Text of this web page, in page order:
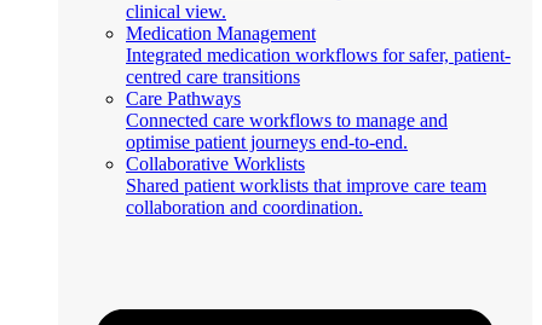
clinical view.
Medication Management
Integrated medication workflows for safer, patient-
centred care transitions
Care Pathways
Connected care workflows to manage and
optimise patient journeys end-to-end.
Collaborative Worklists
Shared patient worklists that improve care team
collaboration and coordination.